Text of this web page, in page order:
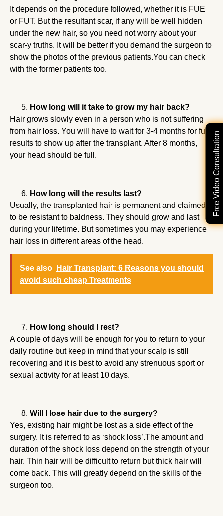
Free Video Consultation
It depends on the procedure followed, whether it is FUE
or FUT. But the resultant scar, if any will be well hidden
under the new hair, so you need not worry about your
scar-y truths. It will be better if you demand the surgeon to
show the photos of the previous patients.You can check
with the former patients too.
How long will it take to grow my hair back?
Hair grows slowly even in a person who is not suffering
from hair loss. You will have to wait for 3-4 months for full
results to show up after the transplant. After 8 months,
your head should be full.
How long will the results last?
Usually, the transplanted hair is permanent and claimed
to be resistant to baldness. They should grow and last
during your lifetime. But sometimes you may experience
hair loss in different areas of the head.
See also
Hair Transplant: 6 Reasons you should
avoid such cheap Treatments
How long should I rest?
A couple of days will be enough for you to return to your
daily routine but keep in mind that your scalp is still
recovering and it is best to avoid any strenuous sport or
sexual activity for at least 10 days.
Will I lose hair due to the surgery?
Yes, existing hair might be lost as a side effect of the
surgery. It is referred to as ‘shock loss’.The amount and
duration of the shock loss depend on the strength of your
hair. Thin hair will be difficult to return but thick hair will
come back. This will greatly depend on the skills of the
surgeon too.